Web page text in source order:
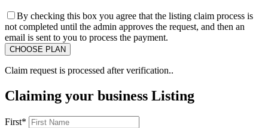
By checking this box you agree that the listing claim process is
not completed until the admin approves the request, and then an
email is sent to you to process the payment.
Claim request is processed after verification..
Claiming your business Listing
First*